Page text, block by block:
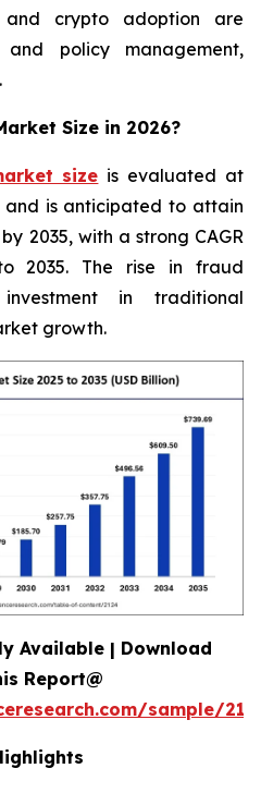
and crypto adoption are
and policy management,
Size in 2026?
size is evaluated at
and is anticipated to attain
2035, with a strong CAGR
2035. The rise in fraud
in traditional
growth.
Available | Download
Report@
sample/